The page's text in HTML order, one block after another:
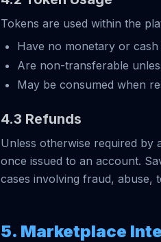
Tokens are used within the
Have no monetary or
Are non-transferable
May be consumed when
4.3 Refunds
Unless otherwise required by
once issued to an account.
cases involving fraud, abuse,
5. Marketplace